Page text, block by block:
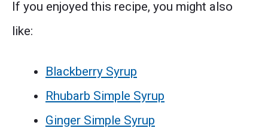
If you enjoyed this recipe, you might also
like:
Blackberry Syrup
Rhubarb Simple Syrup
Ginger Simple Syrup